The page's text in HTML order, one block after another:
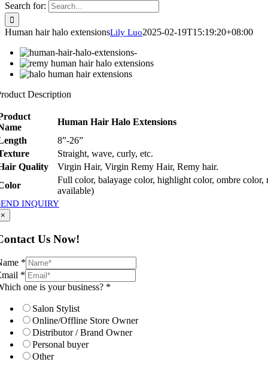
Search for:
Human hair halo extensionsLily Luo2025-02-19T15:19:20+08:00
Description
Human Hair Halo Extensions
8”-26”
Straight, wave, curly, etc.
Quality
Virgin Hair, Virgin Remy Hair, Remy hair.
Full color, balayage color, highlight color, ombre
available)
INQUIRY
×
Us Now!
*
*
one is your business? *
Salon Stylist
Online/Offline Store Owner
Distributor / Brand Owner
Personal buyer
Other